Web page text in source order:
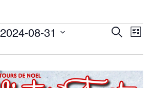
Events
Views
SearchList
2024-08-31